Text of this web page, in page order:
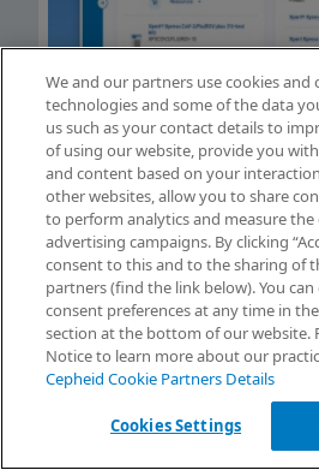
Can’t Find What
Looking For?
View our self-help articles,
view contact information.
Get help with orders and shipments,
We and our partners use cookies and
technologies and some of the data
us such as your contact details to
of using our website, provide you
and content based on your
other websites, allow you to share
to perform analytics and measure
advertising campaigns. By clicking
consent to this and to the sharing of
partners (find the link below). You
consent preferences at any time in
section at the bottom of our website.
Notice to learn more about our
Cepheid Cookie Partners Details
Cookies Settings